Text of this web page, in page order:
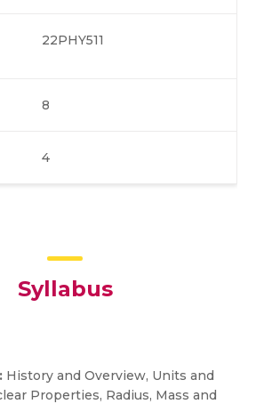
22PHY511
8
4
Syllabus
History and Overview, Units and
Properties, Radius, Mass and